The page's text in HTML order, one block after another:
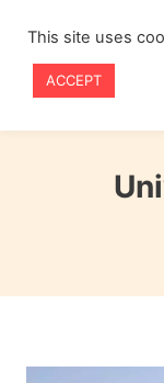
content
This site uses
ACCEPT